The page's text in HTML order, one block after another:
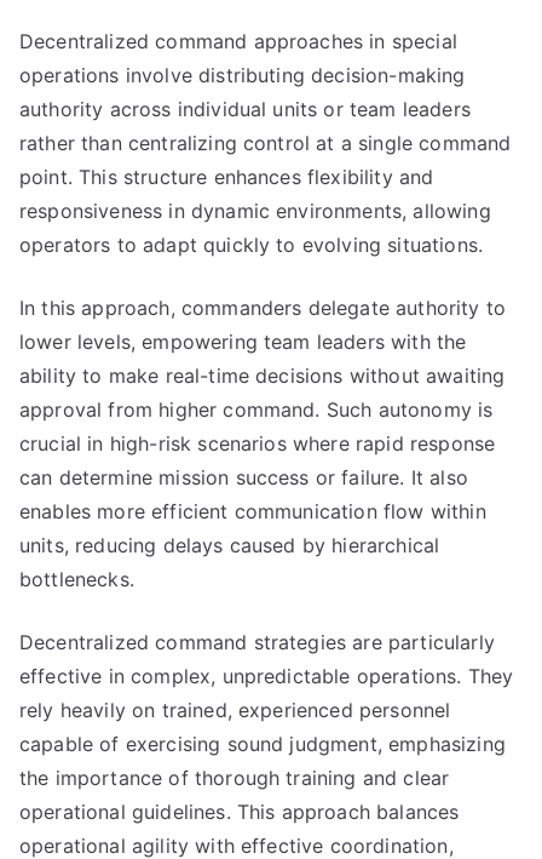
Decentralized command approaches in special
operations involve distributing decision-making
authority across individual units or team leaders
rather than centralizing control at a single command
point. This structure enhances flexibility and
responsiveness in dynamic environments, allowing
operators to adapt quickly to evolving situations.
In this approach, commanders delegate authority to
lower levels, empowering team leaders with the
ability to make real-time decisions without awaiting
approval from higher command. Such autonomy is
crucial in high-risk scenarios where rapid response
can determine mission success or failure. It also
enables more efficient communication flow within
units, reducing delays caused by hierarchical
bottlenecks.
Decentralized command strategies are particularly
effective in complex, unpredictable operations. They
rely heavily on trained, experienced personnel
capable of exercising sound judgment, emphasizing
the importance of thorough training and clear
operational guidelines. This approach balances
operational agility with effective coordination,